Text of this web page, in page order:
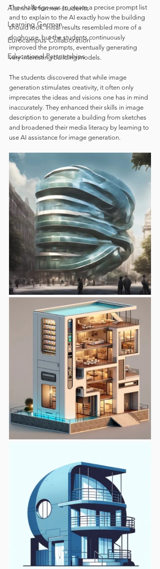
Alumni & former students
Learning German
Eurocampus Collaboration
Educational Partnerships
The challenge was to create a precise prompt list
and to explain to the AI exactly how the building
should look. Initial results resembled more of a
doghouse, but the students continuously
improved the prompts, eventually generating
very interesting building models.
The students discovered that while image
generation stimulates creativity, it often only
imprecates the ideas and visions one has in mind
inaccurately. They enhanced their skills in image
description to generate a building from sketches
and broadened their media literacy by learning to
use AI assistance for image generation.